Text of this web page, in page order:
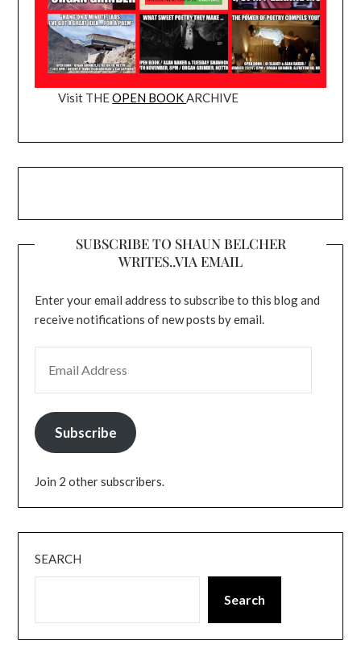
Visit THEOPEN BOOKARCHIVE
SUBSCRIBE TO SHAUN BELCHER
WRITES..VIA EMAIL
Enter your email address to subscribe to this blog and
receive notifications of new posts by email.
Subscribe
Join 2 other subscribers.
SEARCH
Search